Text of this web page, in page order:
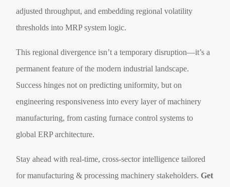
adjusted throughput, and embedding regional volatility
thresholds into MRP system logic.
This regional divergence isn’t a temporary disruption—it’s a
permanent feature of the modern industrial landscape.
Success hinges not on predicting uniformity, but on
engineering responsiveness into every layer of machinery
manufacturing, from casting furnace control systems to
global ERP architecture.
Stay ahead with real-time, cross-sector intelligence tailored
for manufacturing & processing machinery stakeholders.Get